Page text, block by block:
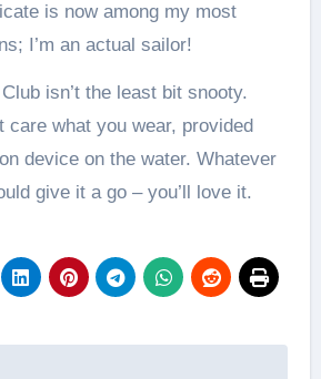
is now among my most
I’m an actual sailor!
isn’t the least bit snooty.
care what you wear, provided
device on the water. Whatever
give it a go – you’ll love it.